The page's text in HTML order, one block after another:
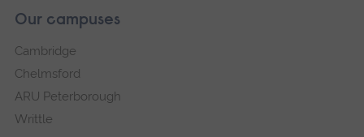
Our campuses
Cambridge
Chelmsford
ARU Peterborough
Writtle